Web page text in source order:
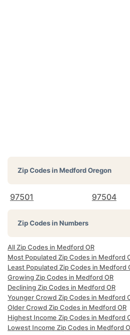
Zip Codes inMedford Oregon
97501 97504
Zip Codes in Numbers
All Zip Codes in Medford OR
Most Populated Zip Codes in Medford
Least Populated Zip Codes in Medford
Growing Zip Codes in Medford OR
Declining Zip Codes in Medford OR
Younger Crowd Zip Codes in Medford
Older Crowd Zip Codes in Medford OR
Highest Income Zip Codes in Medford
Lowest Income Zip Codes in Medford